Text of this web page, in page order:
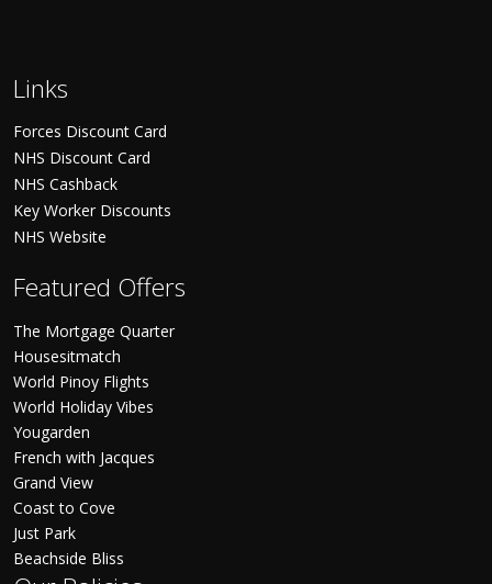
Links
Forces Discount Card
NHS Discount Card
NHS Cashback
Key Worker Discounts
NHS Website
Featured Offers
The Mortgage Quarter
Housesitmatch
World Pinoy Flights
World Holiday Vibes
Yougarden
French with Jacques
Grand View
Coast to Cove
Just Park
Beachside Bliss